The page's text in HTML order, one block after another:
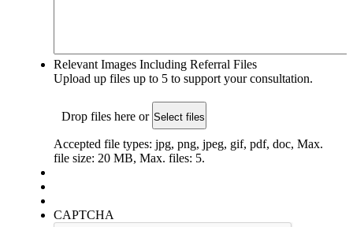
Relevant Images Including Referral Files
Upload up files up to 5 to support your consultation.
Drop files here or Select files
Accepted file types: jpg, png, jpeg, gif, pdf, doc, Max.
file size: 20 MB, Max. files: 5.
CAPTCHA